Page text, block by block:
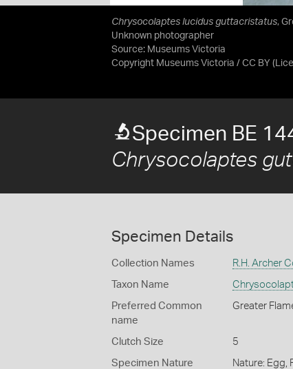
Chrysocolaptes lucidus guttacristatus,
Unknown photographer
Source: Museums Victoria
Copyright Museums Victoria / CC BY
Specimen BE
Chrysocolaptes
Specimen Details
Collection Names R.H. Archer
Taxon Name
Preferred Common
name
Greater
Clutch Size 5
Specimen Nature Nature: Egg,